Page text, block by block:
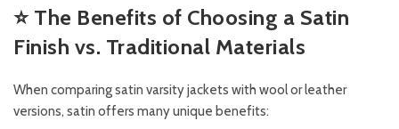
⭐ The Benefits of Choosing a Satin
Finish vs. Traditional Materials
When comparing satin varsity jackets with wool or leather
versions, satin offers many unique benefits: